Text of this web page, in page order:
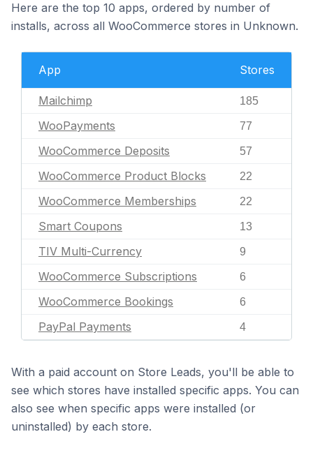
Here are the top 10 apps, ordered by number of
installs, across all WooCommerce stores in Unknown.
App Stores
Mailchimp 185
WooPayments 77
WooCommerce Deposits 57
WooCommerce Product Blocks 22
WooCommerce Memberships 22
Smart Coupons 13
TIV Multi-Currency 9
WooCommerce Subscriptions 6
WooCommerce Bookings 6
PayPal Payments 4
With a paid account on Store Leads, you'll be able to
see which stores have installed specific apps. You can
also see when specific apps were installed (or
uninstalled) by each store.